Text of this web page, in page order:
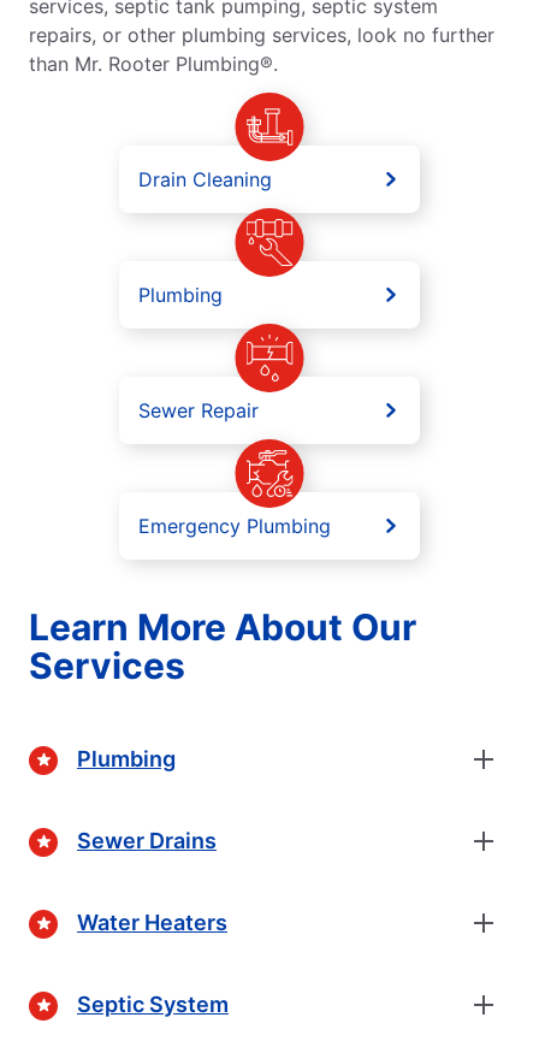
services, septic tank pumping, septic system
repairs, or other plumbing services, look no further
than Mr. Rooter Plumbing®.
Drain Cleaning
Plumbing
Sewer Repair
Emergency Plumbing
Learn More About Our
Services
Plumbing
Sewer Drains
Water Heaters
Septic System